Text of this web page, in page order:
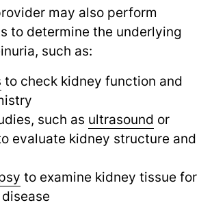
may also perform
to determine the underlying
such as:
to check kidney function and
such as ultrasound or
evaluate kidney structure and
to examine kidney tissue for